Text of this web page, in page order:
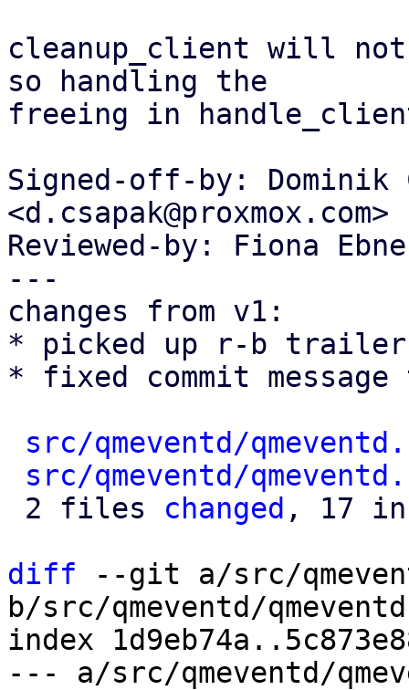
cleanup_client will
so handling the
freeing in
Signed-off-by: Dominik
<d.csapak@proxmox.com>
Reviewed-by: Fiona
---
changes from v1:
* picked up r-b
* fixed commit
src/qmeventd/
src/qmeventd/
2 files changed , 17
diff --git a/src/
b/src/qmeventd/
index
--- a/src/qmeventd/